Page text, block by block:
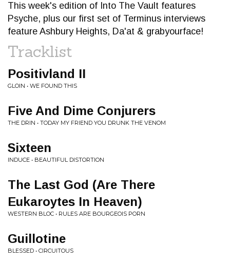
This week's edition of Into The Vault features
Psyche, plus our first set of Terminus interviews
feature Ashbury Heights, Da'at & grabyourface!
Tracklist
Positivland II
GLOIN • WE FOUND THIS
Five And Dime Conjurers
THE DRIN • TODAY MY FRIEND YOU DRUNK THE VENOM
Sixteen
INDUCE • BEAUTIFUL DISTORTION
The Last God (Are There
Eukaroytes In Heaven)
WESTERN BLOC • RULES ARE BOURGEOIS PORN
Guillotine
BLESSED • CIRCUITOUS